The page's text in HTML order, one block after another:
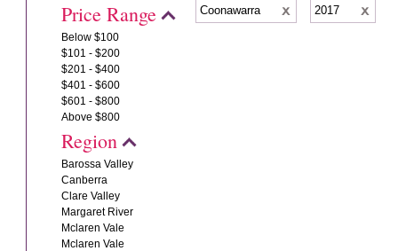
Price Range
Below $100
$101 - $200
$201 - $400
$401 - $600
$601 - $800
Above $800
Region
Barossa Valley
Canberra
Clare Valley
Margaret River
Mclaren Vale
Mclaren Vale
Coonawarra 2017